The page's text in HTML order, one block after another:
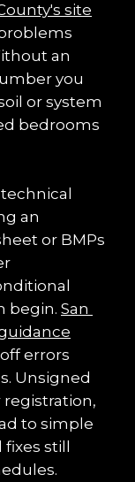
site
an
you
or system
bedrooms
an
or BMPs
begin. San
errors
Unsigned
to simple
still